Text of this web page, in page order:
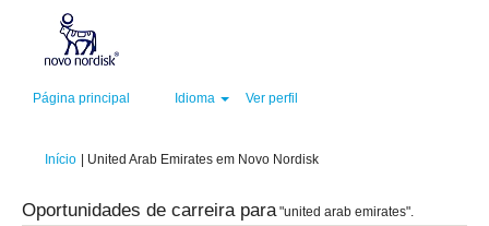
Página principal Idioma Ver perfil
Início United Arab Emirates em Novo Nordisk(página
Oportunidades de carreira para "united arab emirates".